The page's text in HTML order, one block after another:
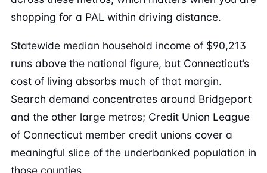
shopping for a PAL within driving distance.
Statewide median household income of $90,213
runs above the national figure, but Connecticut’s
cost of living absorbs much of that margin.
Search demand concentrates around Bridgeport
and the other large metros; Credit Union League
of Connecticut member credit unions cover a
meaningful slice of the underbanked population in
those counties.